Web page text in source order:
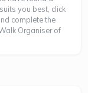
you best, click
complete the
Organiser of